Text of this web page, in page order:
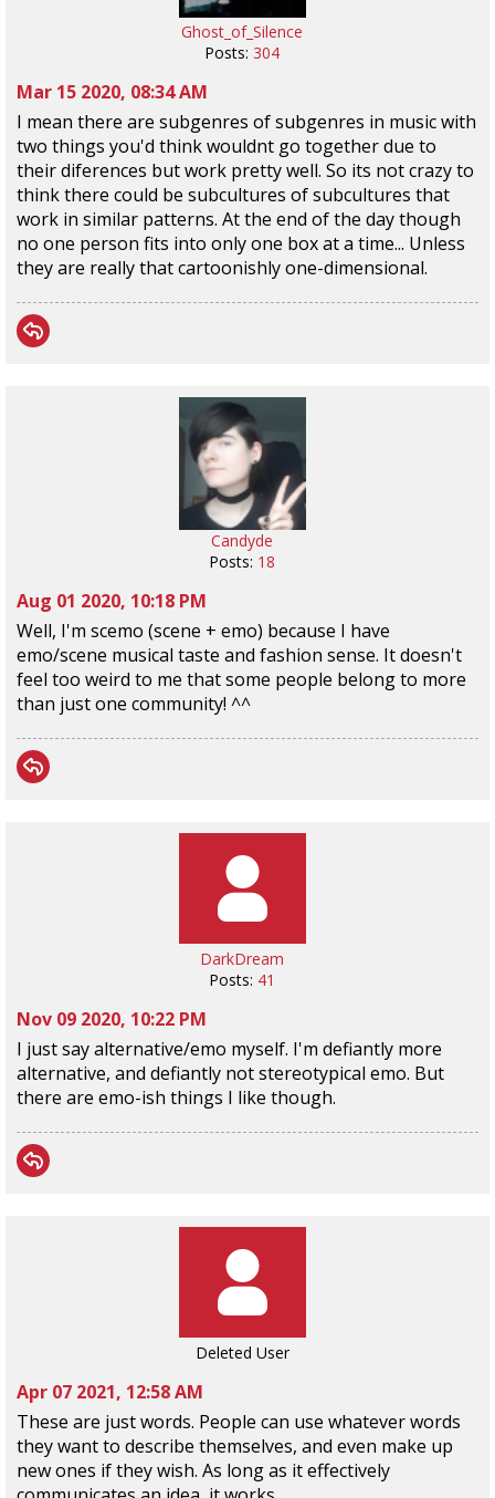
Ghost_of_Silence
Posts: 304
Mar 15 2020, 08:34 AM
I mean there are subgenres of subgenres in music with
two things you'd think wouldnt go together due to
their diferences but work pretty well. So its not crazy to
think there could be subcultures of subcultures that
work in similar patterns. At the end of the day though
no one person fits into only one box at a time... Unless
they are really that cartoonishly one-dimensional.
Candyde
Posts: 18
Aug 01 2020, 10:18 PM
Well, I'm scemo (scene + emo) because I have
emo/scene musical taste and fashion sense. It doesn't
feel too weird to me that some people belong to more
than just one community! ^^
DarkDream
Posts: 41
Nov 09 2020, 10:22 PM
I just say alternative/emo myself. I'm defiantly more
alternative, and defiantly not stereotypical emo. But
there are emo-ish things I like though.
Deleted User
Apr 07 2021, 12:58 AM
These are just words. People can use whatever words
they want to describe themselves, and even make up
new ones if they wish. As long as it effectively